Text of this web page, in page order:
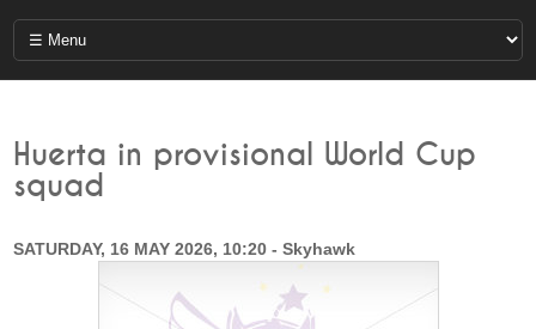
Huerta in provisional World Cup
squad
SATURDAY, 16 MAY 2026, 10:20 - Skyhawk